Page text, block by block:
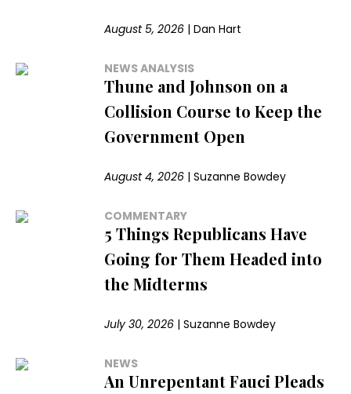
August 5, 2026 |Dan Hart
NEWS ANALYSIS
Thune and Johnson on a
Collision Course to Keep the
Government Open
August 4, 2026 |Suzanne Bowdey
COMMENTARY
5 Things Republicans Have
Going for Them Headed into
the Midterms
July 30, 2026 |Suzanne Bowdey
NEWS
An Unrepentant Fauci Pleads